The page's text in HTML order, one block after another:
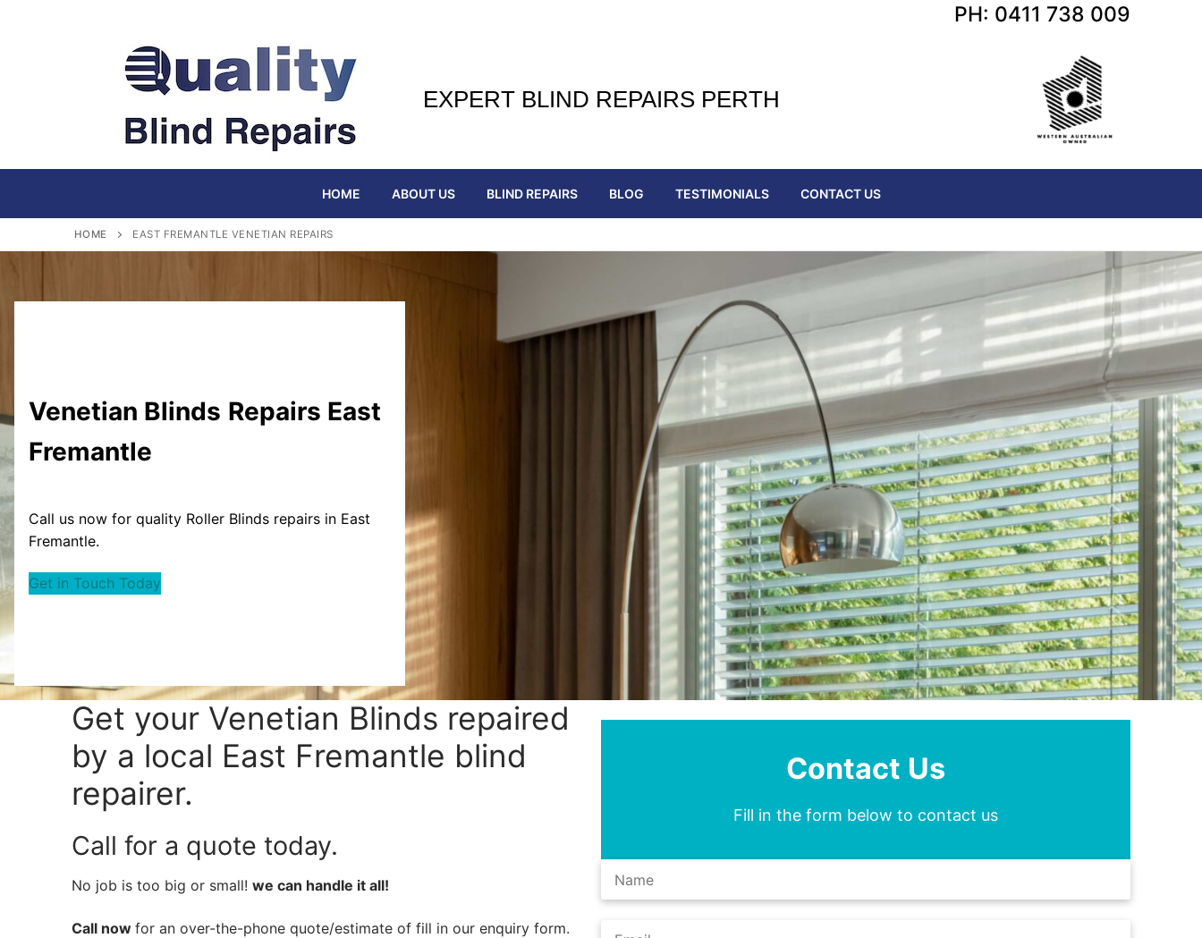
PH: 0411 738 009
EXPERT BLIND REPAIRS PERTH
HOME ABOUT US BLIND REPAIRS BLOG TESTIMONIALS CONTACT US
HOME EAST FREMANTLE VENETIAN REPAIRS
Venetian Blinds Repairs East
Fremantle
Call us now for quality Roller Blinds repairs in East
Fremantle.
Get in Touch Today
Get your Venetian Blinds repaired
by a local East Fremantle blind
repairer.
Call for a quote today.
No job is too big or small! we can handle it all!
Call now for an over-the-phone quote/estimate of fill in our enquiry form.
Contact Us
Fill in the form below to contact us